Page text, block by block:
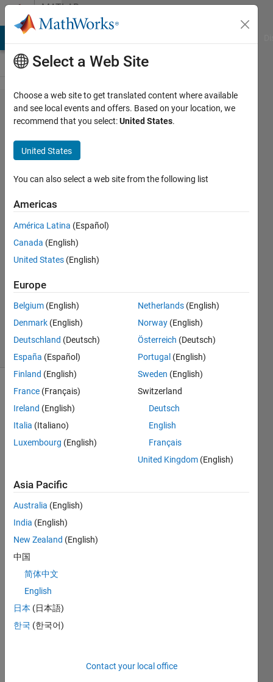
Skip to contentMATLAB
Answers
How to
randomize
simulation
seed in
simulink?
Amr
Okasha
23 Sep
2022
Answers
Updated
27 Sep
2022
18 Views
(30 days)
Show older
comments
a
simuli
nk
simul
which
conta
ins a
m
matla
b
Select a Web Site
Choose a web site to get translated content where available
and see local events and offers. Based on your location, we
recommend that you select:United States.
United States
You can also select a web site from the following list
Americas
América Latina (Español)
Canada (English)
United States (English)
Europe
Belgium (English)
Denmark (English)
Deutschland (Deutsch)
España (Español)
Finland (English)
France (Français)
Ireland (English)
Italia (Italiano)
Luxembourg (English)
Netherlands (English)
Norway (English)
Österreich (Deutsch)
Portugal (English)
Sweden (English)
Switzerland
Deutsch
English
Français
United Kingdom (English)
Asia Pacific
Australia (English)
India (English)
New Zealand (English)
中国
简体中文
English
日本 (日本語)
한국 (한국어)
Contact your local office